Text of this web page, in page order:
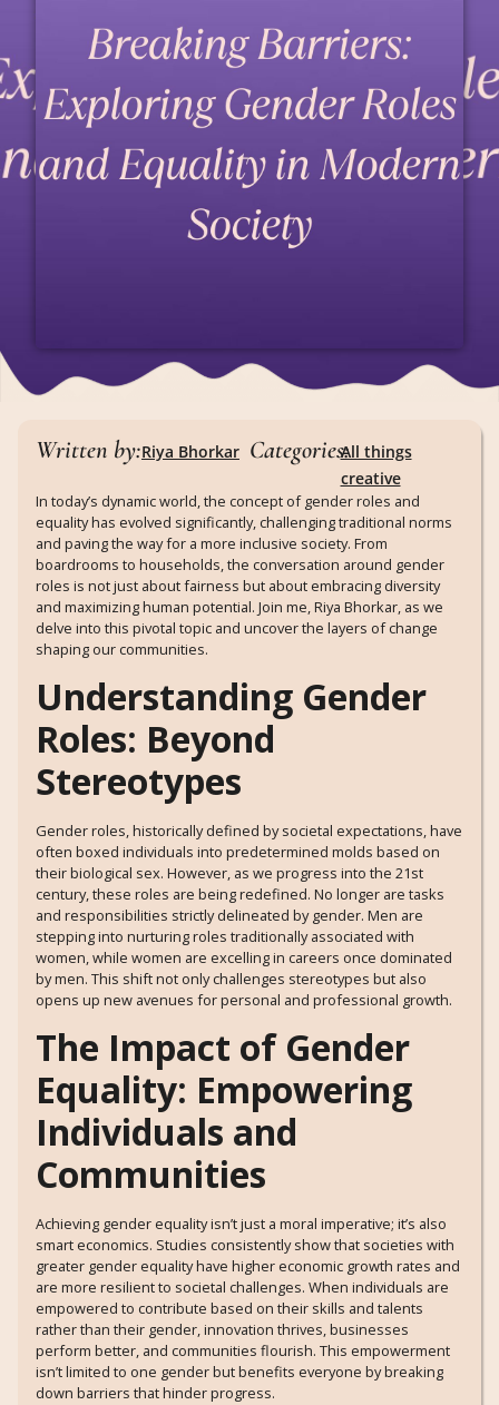
Written by:Riya Bhorkar Categories:All things
creative
In today’s dynamic world, the concept of gender roles and
equality has evolved significantly, challenging traditional norms
and paving the way for a more inclusive society. From
boardrooms to households, the conversation around gender
roles is not just about fairness but about embracing diversity
and maximizing human potential. Join me, Riya Bhorkar, as we
delve into this pivotal topic and uncover the layers of change
shaping our communities.
Understanding Gender
Roles: Beyond
Stereotypes
Gender roles, historically defined by societal expectations, have
often boxed individuals into predetermined molds based on
their biological sex. However, as we progress into the 21st
century, these roles are being redefined. No longer are tasks
and responsibilities strictly delineated by gender. Men are
stepping into nurturing roles traditionally associated with
women, while women are excelling in careers once dominated
by men. This shift not only challenges stereotypes but also
opens up new avenues for personal and professional growth.
The Impact of Gender
Equality: Empowering
Individuals and
Communities
Achieving gender equality isn’t just a moral imperative; it’s also
smart economics. Studies consistently show that societies with
greater gender equality have higher economic growth rates and
are more resilient to societal challenges. When individuals are
empowered to contribute based on their skills and talents
rather than their gender, innovation thrives, businesses
perform better, and communities flourish. This empowerment
isn’t limited to one gender but benefits everyone by breaking
down barriers that hinder progress.